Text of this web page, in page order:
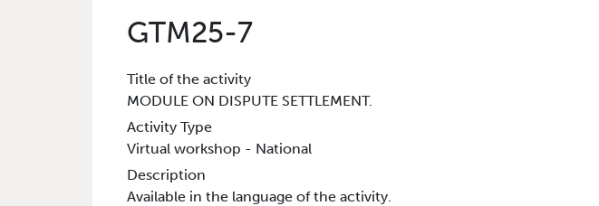
GTM25-7
Title of the activity
MODULE ON DISPUTE SETTLEMENT.
Activity Type
Virtual workshop - National
Description
Available in the language of the activity.